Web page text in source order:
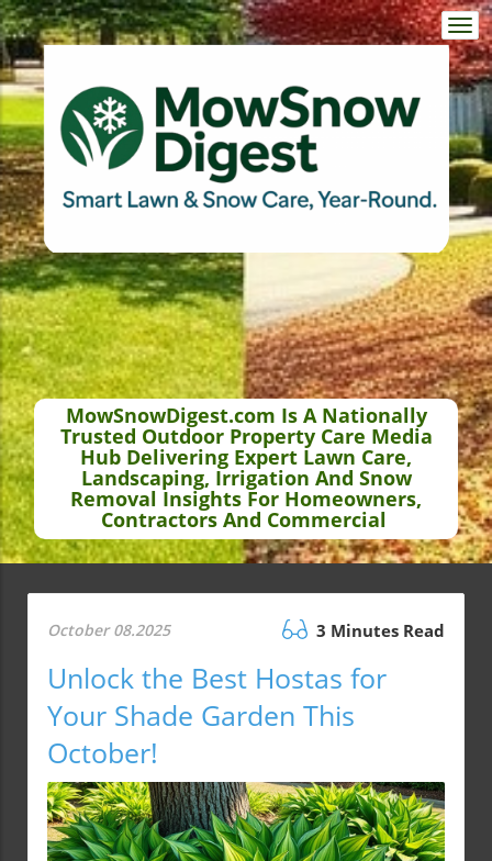
MowSnowDigest.com Is A Nationally
Trusted Outdoor Property Care Media
Hub Delivering Expert Lawn Care,
Landscaping, Irrigation And Snow
Removal Insights For Homeowners,
Contractors And Commercial
October 08.2025 3 Minutes Read
Unlock the Best Hostas for
Your Shade Garden This
October!